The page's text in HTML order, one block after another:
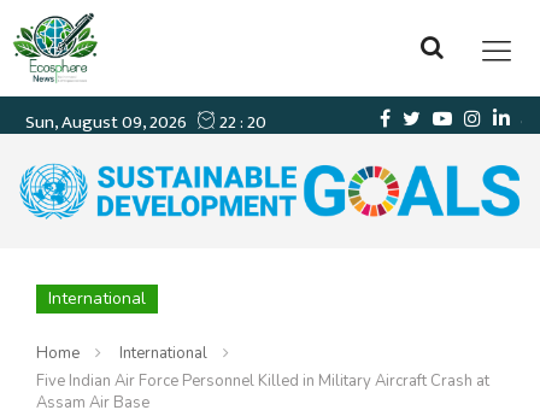
International
Home
International
Five Indian Air Force Personnel Killed in Military Aircraft Crash at
Assam Air Base